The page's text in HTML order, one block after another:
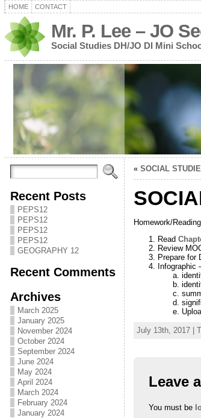
HOME CONTACT
Mr. P. Lee – JO
Social Studies DH/JO DI Mini
Recent Posts
PEPS12
PEPS12
PEPS12
PEPS12
GEOGRAPHY 12
Recent Comments
Archives
March 2025
January 2025
November 2024
October 2024
September 2024
June 2024
May 2024
April 2024
March 2024
February 2024
January 2024
« SOCIAL
Homework/
Read
Review
Prepare for
Infographic
July 13th, 2017 |
Leave
You must be